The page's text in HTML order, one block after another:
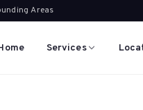
Areas
Services